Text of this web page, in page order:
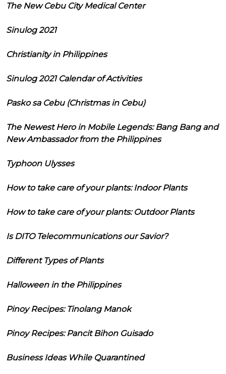
The New Cebu City Medical Center
Sinulog 2021
Christianity in Philippines
Sinulog 2021 Calendar of Activities
Pasko sa Cebu (Christmas in Cebu)
The Newest Hero in Mobile Legends: Bang Bang and
New Ambassador from the Philippines
Typhoon Ulysses
How to take care of your plants: Indoor Plants
How to take care of your plants: Outdoor Plants
Is DITO Telecommunications our Savior?
Different Types of Plants
Halloween in the Philippines
Pinoy Recipes: Tinolang Manok
Pinoy Recipes: Pancit Bihon Guisado
Business Ideas While Quarantined